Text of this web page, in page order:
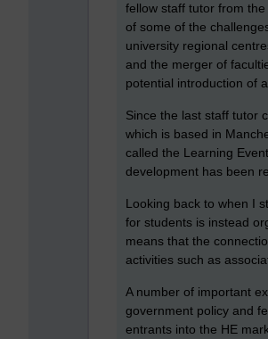
fellow staff tutor from
of some of the
university regional
and the merger of
potential introduction of
Since the last staff tutor
which is based in
called the Learning
development has been
Looking back to when I
for students is instead
means that the
activities such as
A number of important
government policy and
entrants into the HE